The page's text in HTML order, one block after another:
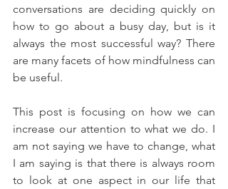
conversations are deciding quickly on
how to go about a busy day, but is it
always the most successful way? There
are many facets of how mindfulness can
be useful.
This post is focusing on how we can
increase our attention to what we do. I
am not saying we have to change, what
I am saying is that there is always room
to look at one aspect in our life that